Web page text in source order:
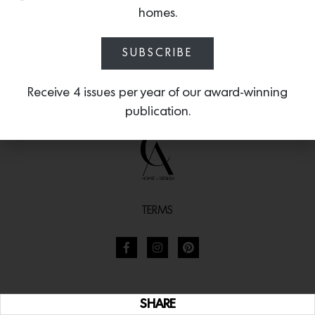
SHARE
TERMS
homes.
SUBSCRIBE
Receive 4 issues per year of our award-winning
publication.